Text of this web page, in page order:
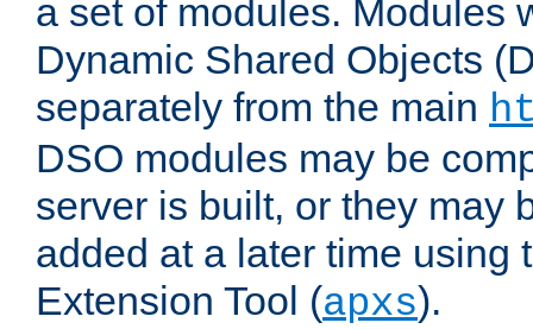
a set of modules. Modules
Dynamic Shared Objects
separately from the main
DSO modules may be
server is built, or they may
added at a later time using
Extension Tool (apxs).